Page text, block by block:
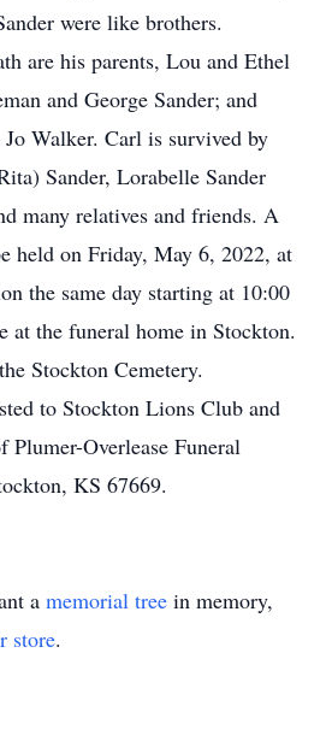
were like brothers.
are his parents, Lou and Ethel
and George Sander; and
Walker. Carl is survived by
Sander, Lorabelle Sander
many relatives and friends. A
held on Friday, May 6, 2022, at
the same day starting at 10:00
the funeral home in Stockton.
Stockton Cemetery.
to Stockton Lions Club and
Plumer-Overlease Funeral
KS 67669.
a memorial tree in memory,
store.